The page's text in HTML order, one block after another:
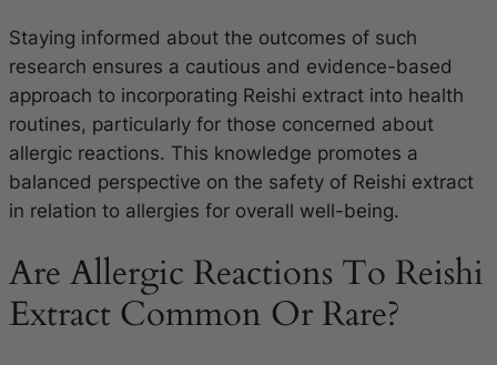
Staying informed about the outcomes of such
research ensures a cautious and evidence-based
approach to incorporating Reishi extract into health
routines, particularly for those concerned about
allergic reactions. This knowledge promotes a
balanced perspective on the safety of Reishi extract
in relation to allergies for overall well-being.
Are Allergic Reactions To Reishi
Extract Common Or Rare?